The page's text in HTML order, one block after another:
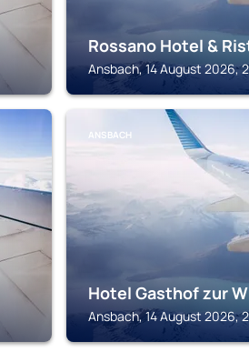
Rossano Hotel &
Ansbach, 14 August 2026,
ANSBACH
Hotel Gasthof zur
Ansbach, 14 August 2026,